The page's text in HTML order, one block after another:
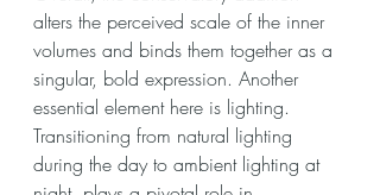
alters the perceived scale of the inner
volumes and binds them together as a
singular, bold expression. Another
essential element here is lighting.
Transitioning from natural lighting
during the day to ambient lighting at